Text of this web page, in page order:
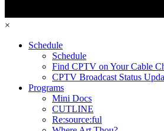
×
Schedule
Schedule
Find CPTV on Your Cable
CPTV Broadcast Status
Programs
Mini Docs
CUTLINE
Re:source:ful